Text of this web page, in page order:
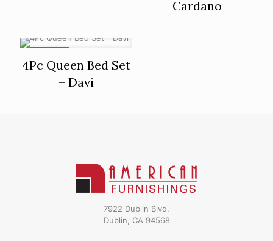
Cardano
4Pc Queen Bed Set
– Davi
7922 Dublin Blvd.
Dublin, CA 94568